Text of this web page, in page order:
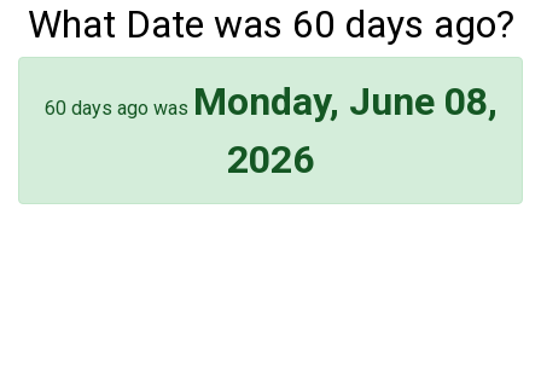
What Date was 60 days ago?
60 days ago was Monday, June 08,
2026